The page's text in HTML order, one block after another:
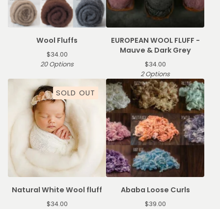
Wool Fluffs
$34.00
20 Options
EUROPEAN WOOL FLUFF -
Mauve & Dark Grey
$34.00
2 Options
SOLD OUT
Natural White Wool fluff
$34.00
Ababa Loose Curls
$39.00